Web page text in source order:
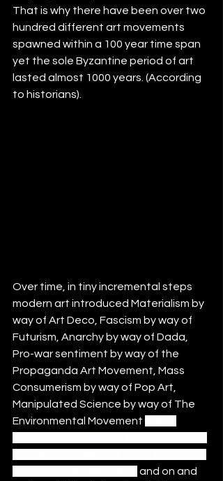
That is why there have been over two
hundred different art movements
spawned within a 100 year time span
yet the sole Byzantine period of art
lasted almost 1000 years. (According
to historians).
Over time, in tiny incremental steps
modern art introduced Materialism by
way of Art Deco, Fascism by way of
Futurism, Anarchy by way of Dada,
Pro-war sentiment by way of the
Propaganda Art Movement, Mass
Consumerism by way of Pop Art,
Manipulated Science by way of The
Environmental Movement
and on and